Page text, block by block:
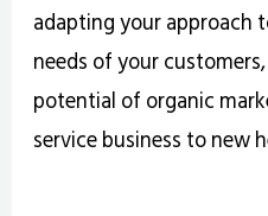
adapting your approach
needs of your
potential of organic
service business to new